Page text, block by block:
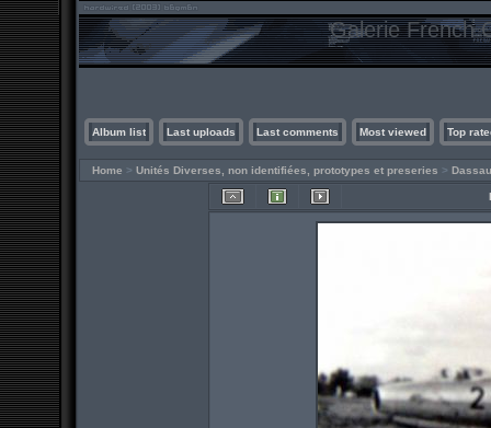
Galerie French
Album list Last uploads Last comments Most viewed Top
Home > Unités Diverses, non identifiées, prototypes et preseries >